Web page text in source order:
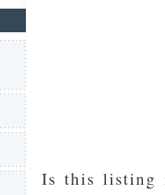
Is this listing